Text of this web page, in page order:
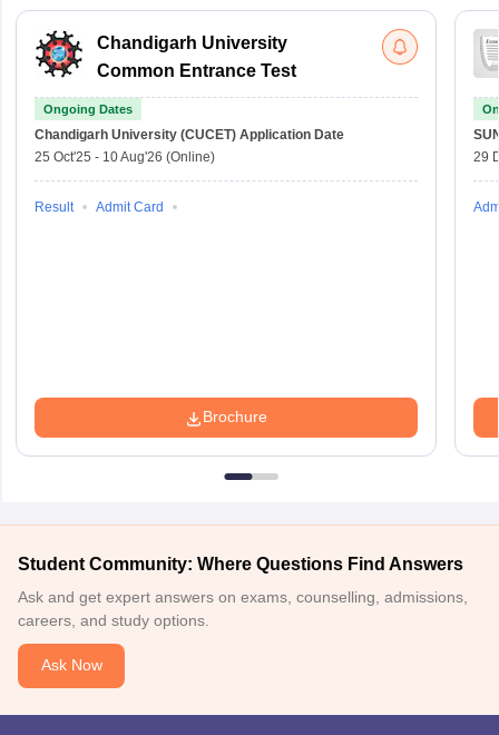
Chandigarh University
Common Entrance Test
Ongoing Dates
Chandigarh University (CUCET) Application Date
25 Oct'25 - 10 Aug'26 (Online)
Result Admit Card
Brochure
29
Student Community: Where Questions Find Answers
Ask and get expert answers on exams, counselling, admissions,
careers, and study options.
Ask Now